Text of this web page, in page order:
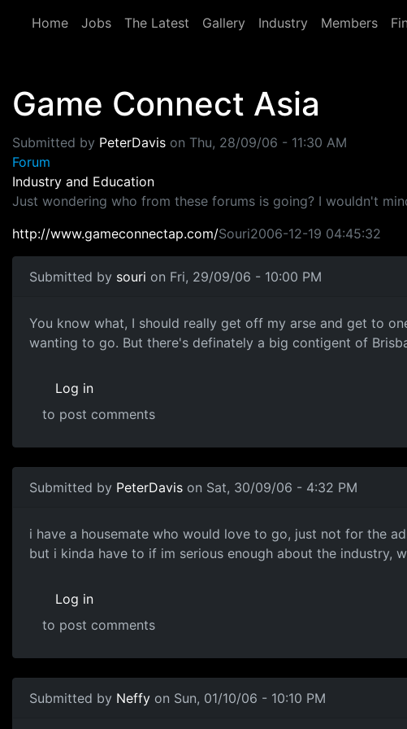
Home
Jobs The Latest Gallery Industry Members
Game Connect Asia
Submitted by PeterDavis on Thu, 28/09/06 - 11:30 AM
Forum
Industry and Education
Just wondering who from these forums is going? I wouldn't
http://www.gameconnectap.com/Souri2006-12-19 04:45:32
Submitted by souri on Fri, 29/09/06 - 10:00 PM
You know what, I should really get off my arse and get to
wanting to go. But there's definately a big contigent of
Log in
to post comments
Submitted by PeterDavis on Sat, 30/09/06 - 4:32 PM
i have a housemate who would love to go, just not for the
but i kinda have to if im serious enough about the industry,
Log in
to post comments
Submitted by Neffy on Sun, 01/10/06 - 10:10 PM